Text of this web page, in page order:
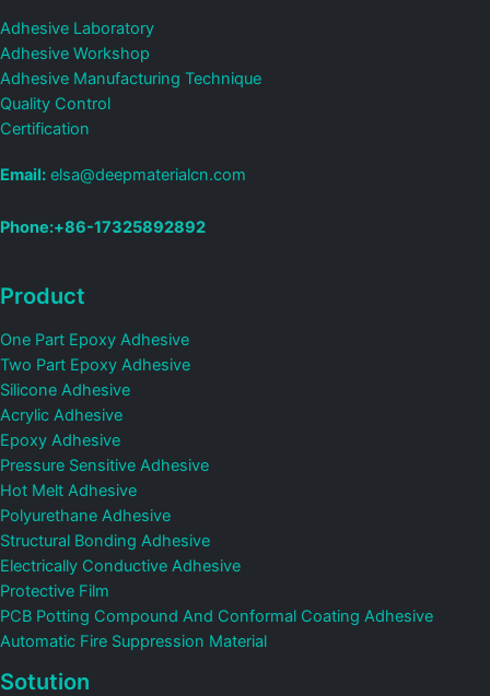
Adhesive Laboratory
Adhesive Workshop
Adhesive Manufacturing Technique
Quality Control
Certification
Email: elsa@deepmaterialcn.com
Phone:+86-17325892892
Product
One Part Epoxy Adhesive
Two Part Epoxy Adhesive
Silicone Adhesive
Acrylic Adhesive
Epoxy Adhesive
Pressure Sensitive Adhesive
Hot Melt Adhesive
Polyurethane Adhesive
Structural Bonding Adhesive
Electrically Conductive Adhesive
Protective Film
PCB Potting Compound And Conformal Coating Adhesive
Automatic Fire Suppression Material
Sotution